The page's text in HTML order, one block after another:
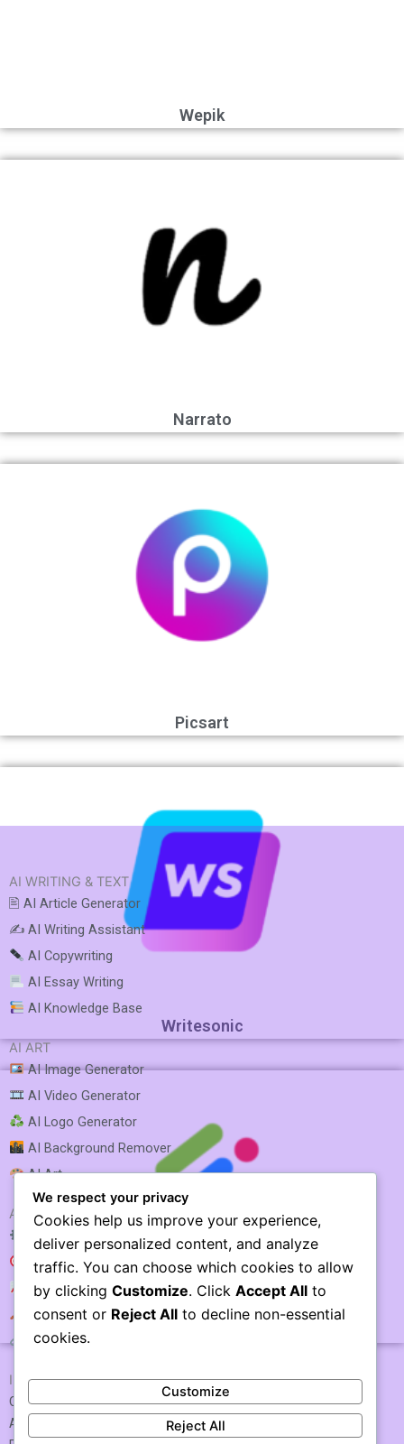
Wepik
Narrato
Picsart
Writesonic
IMPORTANT LINKS
Contact US / Submit Tool
About Us
AI SEO & MARKETING
AI SEO Optimization
AI SEO
AI Rank Tracking
AI Keyword Research
AI Link Building
AI ART
AI Image Generator
AI Video Generator
AI Logo Generator
AI Background Remover
AI Art
AI WRITING & TEXT
🖹 AI Article Generator
✍️ AI Writing Assistant
AI Copywriting
AI Essay Writing
AI Knowledge Base
We respect your privacy
Cookies help us improve your experience,
deliver personalized content, and analyze
traffic. You can choose which cookies to allow
by clicking Customize. Click Accept All to
consent or Reject All to decline non-essential
cookies.
Customize
Reject All